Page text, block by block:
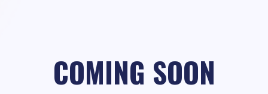
COMING SOON